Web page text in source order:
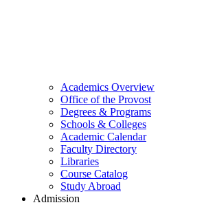
Academics Overview
Office of the Provost
Degrees & Programs
Schools & Colleges
Academic Calendar
Faculty Directory
Libraries
Course Catalog
Study Abroad
Admission